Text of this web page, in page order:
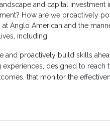
and capital investment
How are we proactively
Anglo American and the
including:
and proactively build skills
designed to
that monitor the